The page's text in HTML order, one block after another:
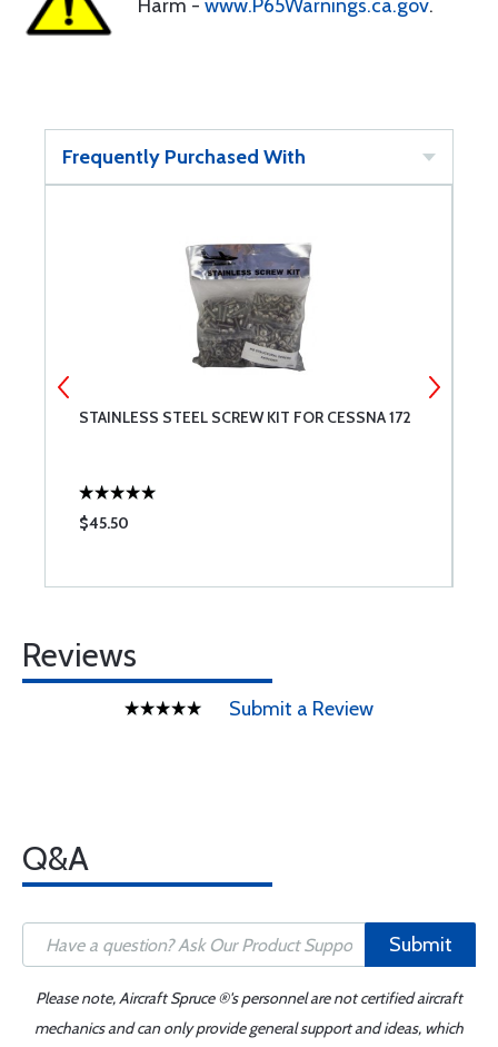
Harm - www.P65Warnings.ca.gov.
Frequently Purchased With
STAINLESS STEEL SCREW KIT FOR CESSNA 172
$45.50
Reviews
Submit a Review
Q&A
Submit
Please note, Aircraft Spruce ®'s personnel are not certified aircraft
mechanics and can only provide general support and ideas, which